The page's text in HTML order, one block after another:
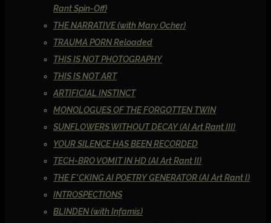
Rant Spin-Off)
THE NARRATIVE (with Mary Ocher)
TRAUMA PORN Reloaded
THIS IS NOT PHOTOGRAPHY
THIS IS NOT ART
ARTIFICIAL INSTINCT
MONOLOGUES OF THE FORGOTTEN TWIN
SUNFLOWERS WITHOUT DECAY (AI Art Rant III)
YOUR SILENCE HAS BEEN RECORDED
TECH-BRO VOMIT IN HD (AI Art Rant II)
THE F*CKING AI POETRY GENERATOR (AI Art Rant I)
INTROSPECTIONS
BLINDEN (with Infamis)